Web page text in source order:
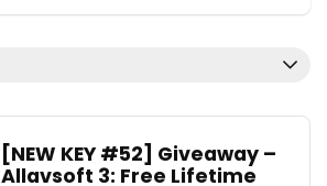
[NEW KEY #52] Giveaway –
Allavsoft 3: Free Lifetime